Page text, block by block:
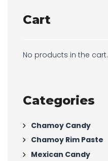
Cart
No products in the cart.
Categories
Chamoy Candy
Chamoy Rim Paste
Mexican Candy